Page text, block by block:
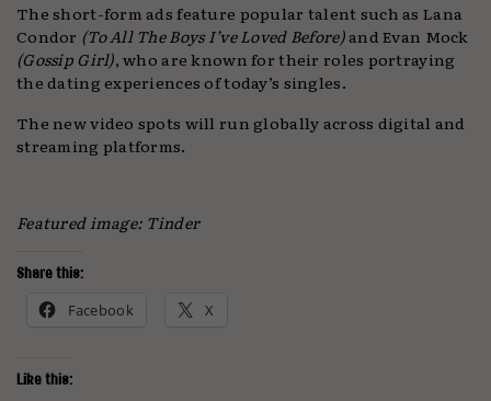
The short-form ads feature popular talent such as Lana
Condor (To All The Boys I’ve Loved Before)and Evan Mock
(Gossip Girl), who are known for their roles portraying
the dating experiences of today’s singles.
The new video spots will run globally across digital and
streaming platforms.
Featured image: Tinder
Share this:
Facebook X
Like this: